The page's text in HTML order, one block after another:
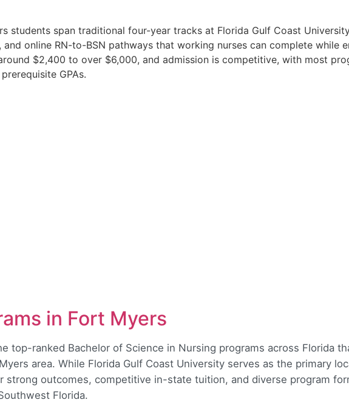
students span traditional four-year tracks at Florida Gulf Coast
online RN-to-BSN pathways that working nurses can complete while
$2,400 to over $6,000, and admission is competitive, with most
GPAs.
in Fort Myers
top-ranked Bachelor of Science in Nursing programs across Florida
area. While Florida Gulf Coast University serves as the primary
outcomes, competitive in-state tuition, and diverse program
Florida.